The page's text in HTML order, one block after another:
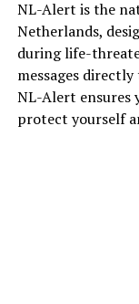
NL-Alert is the
Netherlands,
during life-
messages
NL-Alert ensures
protect yourself